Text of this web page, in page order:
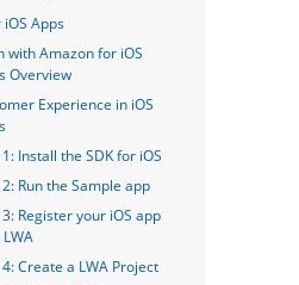
iOS Apps
with Amazon for iOS
Overview
Experience in iOS
Install the SDK for iOS
Run the Sample app
Register your iOS app
Create a LWA Project